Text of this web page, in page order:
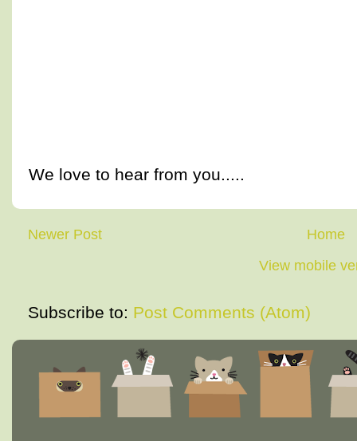
We love to hear from you.....
Newer Post
Home
View mobile
Subscribe to: Post Comments (Atom)